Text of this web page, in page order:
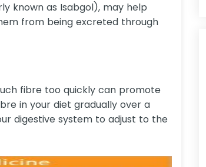
known as Isabgol), may help
from being excreted through
fibre too quickly can promote
in your diet gradually over a
digestive system to adjust to the